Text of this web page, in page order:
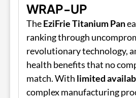
WRAP-UP
TheEziFrie Titanium Pan
ranking through
revolutionary technology,
health benefits that no
match. With limited
complex manufacturing